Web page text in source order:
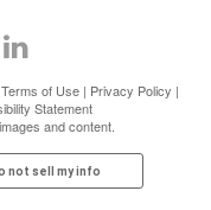
Terms of Use | Privacy Policy |
Statement
and content.
not sell my info